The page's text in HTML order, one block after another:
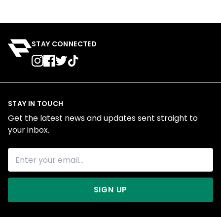
STAY CONNECTED
STAY IN TOUCH
Get the latest news and updates sent straight to
your inbox.
SIGN UP